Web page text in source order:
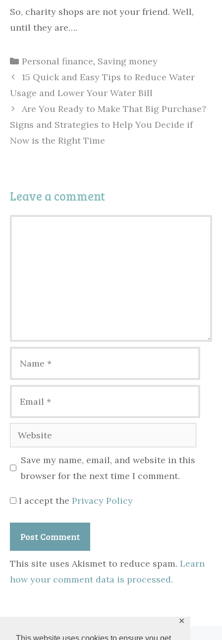
This website uses cookies to ensure you get
✕
So, charity shops are not your friend. Well,
until they are….
Categories
Personal finance, Saving money
15 Quick and Easy Tips to Reduce Water
Usage and Lower Your Water Bill
Are You Ready to Make That Big Purchase?
Signs and Strategies to Help You Decide if
Now is the Right Time
Leave a comment
Website
Save my name, email, and website in this
browser for the next time I comment.
I accept the Privacy Policy
This site uses Akismet to reduce spam. Learn
how your comment data is processed.